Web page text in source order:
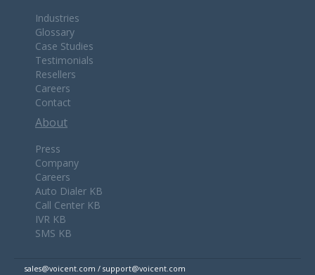
Industries
Glossary
Case Studies
Testimonials
Resellers
Careers
Contact
About
Press
Company
Careers
Auto Dialer KB
Call Center KB
IVR KB
SMS KB
sales@voicent.com / support@voicent.com